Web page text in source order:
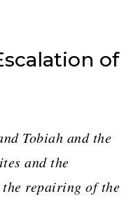
of
Tobiah and the
and the
repairing of the